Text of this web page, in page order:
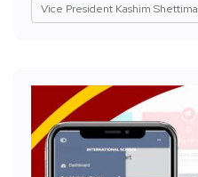
Vice President Kashim Shettima